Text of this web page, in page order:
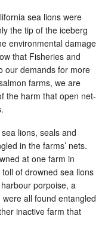
sea lions were
the tip of the iceberg
environmental damage
that Fisheries and
our demands for more
farms, we are
the harm that open net-
lions, seals and
in the farms’ nets.
at one farm in
of drowned sea lions
porpoise, a
all found entangled
inactive farm that